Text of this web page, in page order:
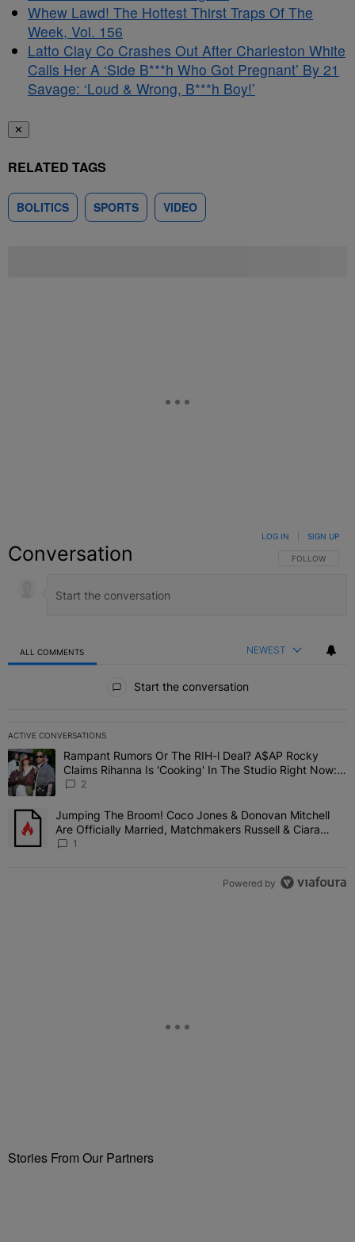
Whew Lawd! The Hottest Thirst Traps Of The
Week, Vol. 156
Latto Clay Co Crashes Out After Charleston White
Calls Her A ‘Side B***h Who Got Pregnant’ By 21
Savage: ‘Loud & Wrong, B***h Boy!’
✕
RELATED TAGS
BOLITICS SPORTS VIDEO
Conversation FOLLOW THIS
FOLLOW
LOG IN SIGN UP
ALL COMMENTS NEWEST
Start the conversation
ACTIVE CONVERSATIONS
The following is a list of the most commented articles in the last 7
A trending article titled "Rampant Rumors Or The RIH-l Deal?
Rampant Rumors Or The RIH-l Deal? A$AP Rocky
Claims Rihanna Is 'Cooking' In The Studio Right Now:
'Her Fans Are Going To Kill Me'
2
A trending article titled "Jumping The Broom! Coco Jones &
Jumping The Broom! Coco Jones & Donovan Mitchell
Are Officially Married, Matchmakers Russell & Ciara
Attend Star-Studded Ceremony
1
Powered by
Stories From Our Partners